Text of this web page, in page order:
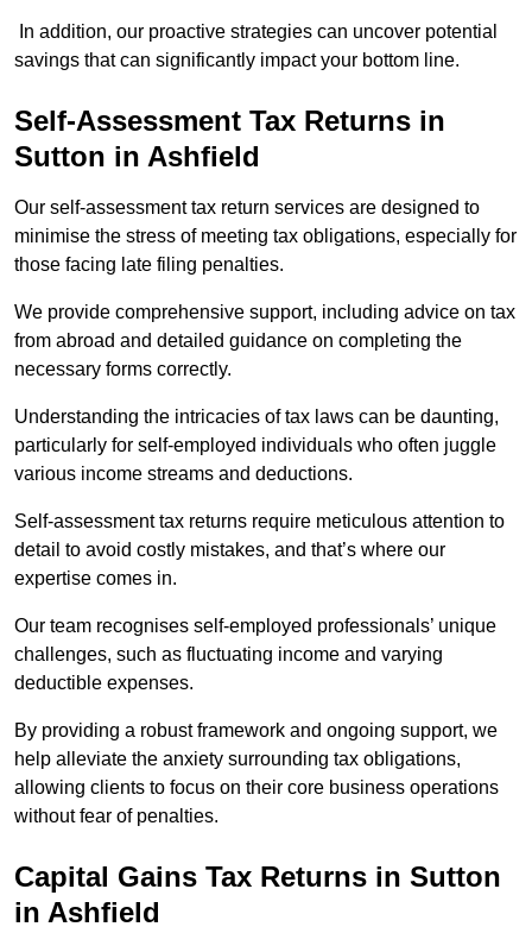
In addition, our proactive strategies can uncover potential
savings that can significantly impact your bottom line.
Self-Assessment Tax Returns in
Sutton in Ashfield
Our self-assessment tax return services are designed to
minimise the stress of meeting tax obligations, especially for
those facing late filing penalties.
We provide comprehensive support, including advice on tax
from abroad and detailed guidance on completing the
necessary forms correctly.
Understanding the intricacies of tax laws can be daunting,
particularly for self-employed individuals who often juggle
various income streams and deductions.
Self-assessment tax returns require meticulous attention to
detail to avoid costly mistakes, and that’s where our
expertise comes in.
Our team recognises self-employed professionals’ unique
challenges, such as fluctuating income and varying
deductible expenses.
By providing a robust framework and ongoing support, we
help alleviate the anxiety surrounding tax obligations,
allowing clients to focus on their core business operations
without fear of penalties.
Capital Gains Tax Returns in Sutton
in Ashfield